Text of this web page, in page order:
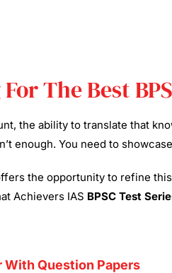
The Best
the ability to translate that
enough. You need to
the opportunity to refine
Achievers IAS BPSC Test
With Question Papers